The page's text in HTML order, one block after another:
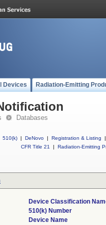
Devices Radiation-Emitting
Databases
510(k) | DeNovo | Registration & Listing
|
CFR Title 21
| Radiation-Emitting
Device Classification
510(k) Number
Device Name